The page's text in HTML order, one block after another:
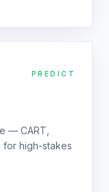
PREDICT
— CART,
for high-stakes